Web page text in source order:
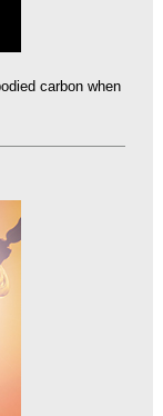
carbon when